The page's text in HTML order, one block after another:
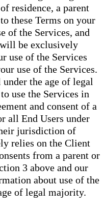
residence, a parent
these Terms on your
of the Services, and
be exclusively
use of the Services
use of the Services.
the age of legal
use the Services in
and consent of a
all End Users under
jurisdiction of
relies on the Client
from a parent or
3 above and our
about use of the
of legal majority.